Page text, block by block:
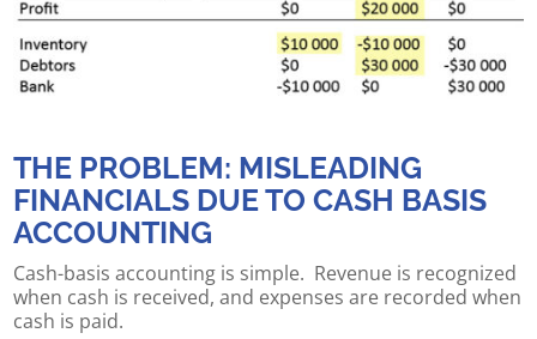
THE PROBLEM: MISLEADING
FINANCIALS DUE TO CASH BASIS
ACCOUNTING
Cash-basis accounting is simple. Revenue is recognized
when cash is received, and expenses are recorded when
cash is paid.